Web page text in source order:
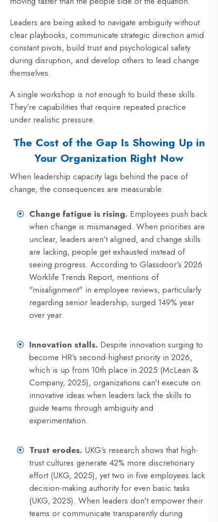
Leaders are being asked to navigate ambiguity without
clear playbooks, communicate strategic direction amid
constant pivots, build trust and psychological safety
during disruption, and develop others to lead change
themselves.
A single workshop is not enough to build these skills.
They're capabilities that require repeated practice
under realistic pressure.
The Cost of the Gap Is Showing Up in
Your Organization Right Now
When leadership capacity lags behind the pace of
change, the consequences are measurable:
Change fatigue is rising. Employees push back
when change is mismanaged. When priorities are
unclear, leaders aren't aligned, and change skills
are lacking, people get exhausted instead of
seeing progress. According to Glassdoor's 2026
Worklife Trends Report, mentions of
"misalignment" in employee reviews, particularly
regarding senior leadership, surged 149% year
over year.
Innovation stalls. Despite innovation surging to
become HR's second-highest priority in 2026,
which is up from 10th place in 2025 (McLean &
Company, 2025), organizations can't execute on
innovative ideas when leaders lack the skills to
guide teams through ambiguity and
experimentation.
Trust erodes. UKG's research shows that high-
trust cultures generate 42% more discretionary
effort (UKG, 2025), yet two in five employees lack
decision-making authority for even basic tasks
(UKG, 2025). When leaders don't empower their
teams or communicate transparently during